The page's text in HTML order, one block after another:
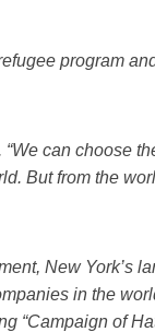
program
can choose
But from the
New York’s
in the
“Campaign of